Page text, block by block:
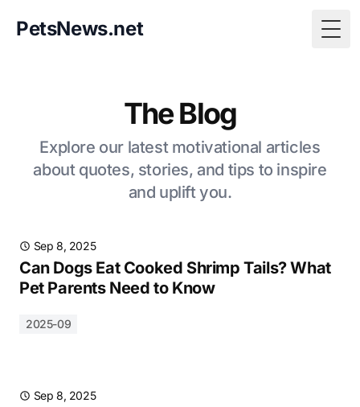
PetsNews.net
The Blog
Explore our latest motivational articles
about quotes, stories, and tips to inspire
and uplift you.
Sep 8, 2025
Can Dogs Eat Cooked Shrimp Tails? What
Pet Parents Need to Know
2025-09
Sep 8, 2025